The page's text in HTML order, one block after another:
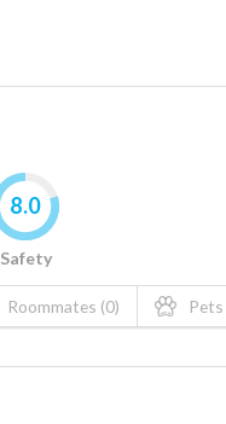
8.0
Safety
Roommates (0) Pets